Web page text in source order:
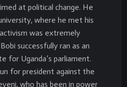
at political change. He
where he met his
was extremely
successfully ran as an
for Uganda’s parliament.
for president against the
who has been in power